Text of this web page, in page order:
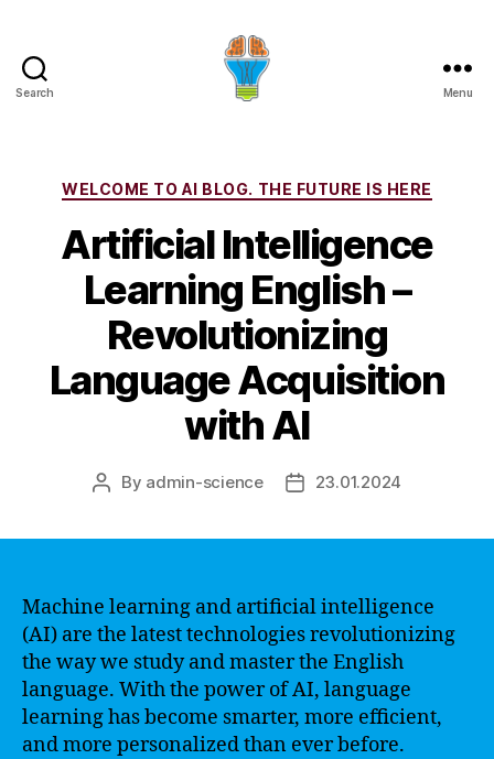
Search Menu
Categories
WELCOME TO AI BLOG. THE FUTURE IS HERE
Artificial Intelligence
Learning English –
Revolutionizing
Language Acquisition
with AI
Post
By admin-science
Post23.01.2024
Machine learning and artificial intelligence
(AI) are the latest technologies revolutionizing
the way we study and master the English
language. With the power of AI, language
learning has become smarter, more efficient,
and more personalized than ever before.